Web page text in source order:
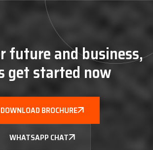
future and business,
get started now
DOWNLOAD BROCHURE
WHATSAPP CHAT